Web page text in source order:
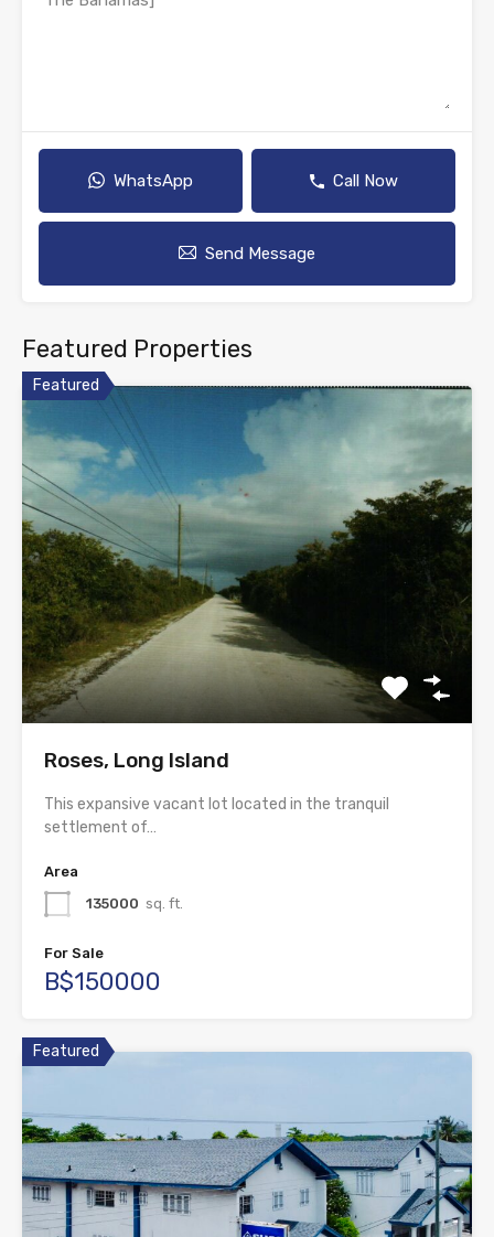
WhatsApp Call Now
Send Message
Featured Properties
Featured
Roses, Long Island
This expansive vacant lot located in the tranquil
settlement of…
Area
135000 sq. ft.
For Sale
B$150000
Featured